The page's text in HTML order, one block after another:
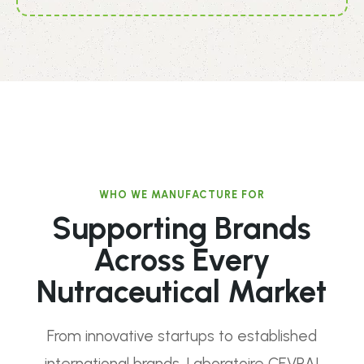
WHO WE MANUFACTURE FOR
Supporting Brands
Across Every
Nutraceutical Market
From innovative startups to established